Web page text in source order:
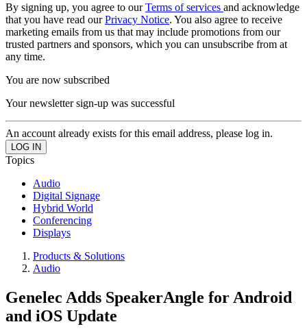
By signing up, you agree to ourTerms of services and acknowledge
that you have read ourPrivacy Notice. You also agree to receive
marketing emails from us that may include promotions from our
trusted partners and sponsors, which you can unsubscribe from at
any time.
You are now subscribed
Your newsletter sign-up was successful
An account already exists for this email address, please log in.
Topics
Audio
Digital Signage
Hybrid World
Conferencing
Displays
Products & Solutions
Audio
Genelec Adds SpeakerAngle for Android
and iOS Update